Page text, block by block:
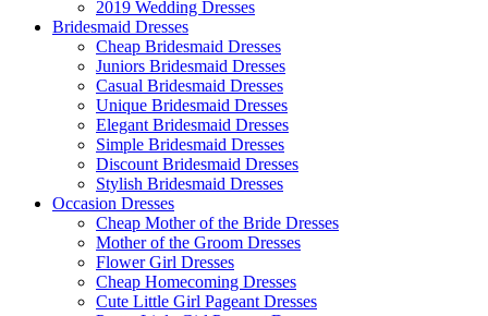
2019 Wedding Dresses
Bridesmaid Dresses
Cheap Bridesmaid Dresses
Juniors Bridesmaid Dresses
Casual Bridesmaid Dresses
Unique Bridesmaid Dresses
Elegant Bridesmaid Dresses
Simple Bridesmaid Dresses
Discount Bridesmaid Dresses
Stylish Bridesmaid Dresses
Occasion Dresses
Cheap Mother of the Bride Dresses
Mother of the Groom Dresses
Flower Girl Dresses
Cheap Homecoming Dresses
Cute Little Girl Pageant Dresses